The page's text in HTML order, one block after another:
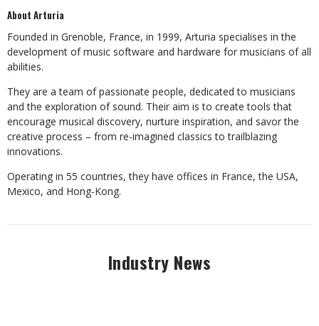
About Arturia
Founded in Grenoble, France, in 1999, Arturia specialises in the
development of music software and hardware for musicians of all
abilities.
They are a team of passionate people, dedicated to musicians
and the exploration of sound. Their aim is to create tools that
encourage musical discovery, nurture inspiration, and savor the
creative process – from re-imagined classics to trailblazing
innovations.
Operating in 55 countries, they have offices in France, the USA,
Mexico, and Hong-Kong.
Industry News